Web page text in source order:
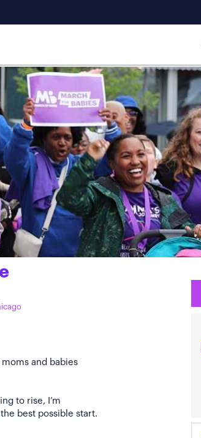
and babies
to rise, I’m
best possible start.